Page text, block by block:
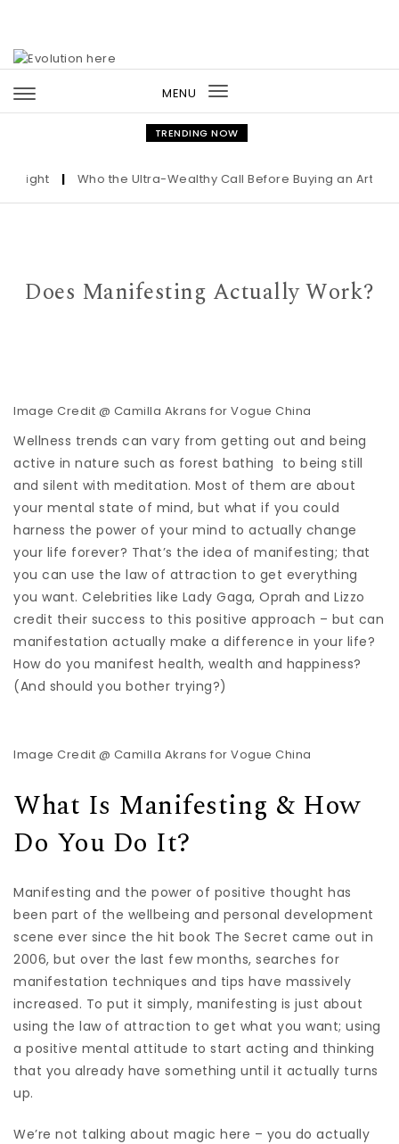
MENU
Toggle
navigation
TRENDING NOW
| Who the Ultra-Wealthy Call Before Buying an Art
Does Manifesting Actually Work?
Image Credit @ Camilla Akrans for Vogue China
Wellness trends can vary from getting out and being
active in nature such as forest bathing to being still
and silent with meditation. Most of them are about
your mental state of mind, but what if you could
harness the power of your mind to actually change
your life forever? That’s the idea of manifesting; that
you can use the law of attraction to get everything
you want. Celebrities like Lady Gaga, Oprah and Lizzo
credit their success to this positive approach – but can
manifestation actually make a difference in your life?
How do you manifest health, wealth and happiness?
(And should you bother trying?)
Image Credit @ Camilla Akrans for Vogue China
What Is Manifesting & How
Do You Do It?
Manifesting and the power of positive thought has
been part of the wellbeing and personal development
scene ever since the hit book The Secret came out in
2006, but over the last few months, searches for
manifestation techniques and tips have massively
increased. To put it simply, manifesting is just about
using the law of attraction to get what you want; using
a positive mental attitude to start acting and thinking
that you already have something until it actually turns
up.
We’re not talking about magic here – you do actually